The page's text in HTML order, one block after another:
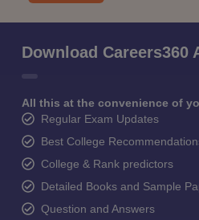
Download Careers360
All this at the convenience of
Regular Exam Updates
Best College
College & Rank predictors
Detailed Books and Sample
Question and Answers